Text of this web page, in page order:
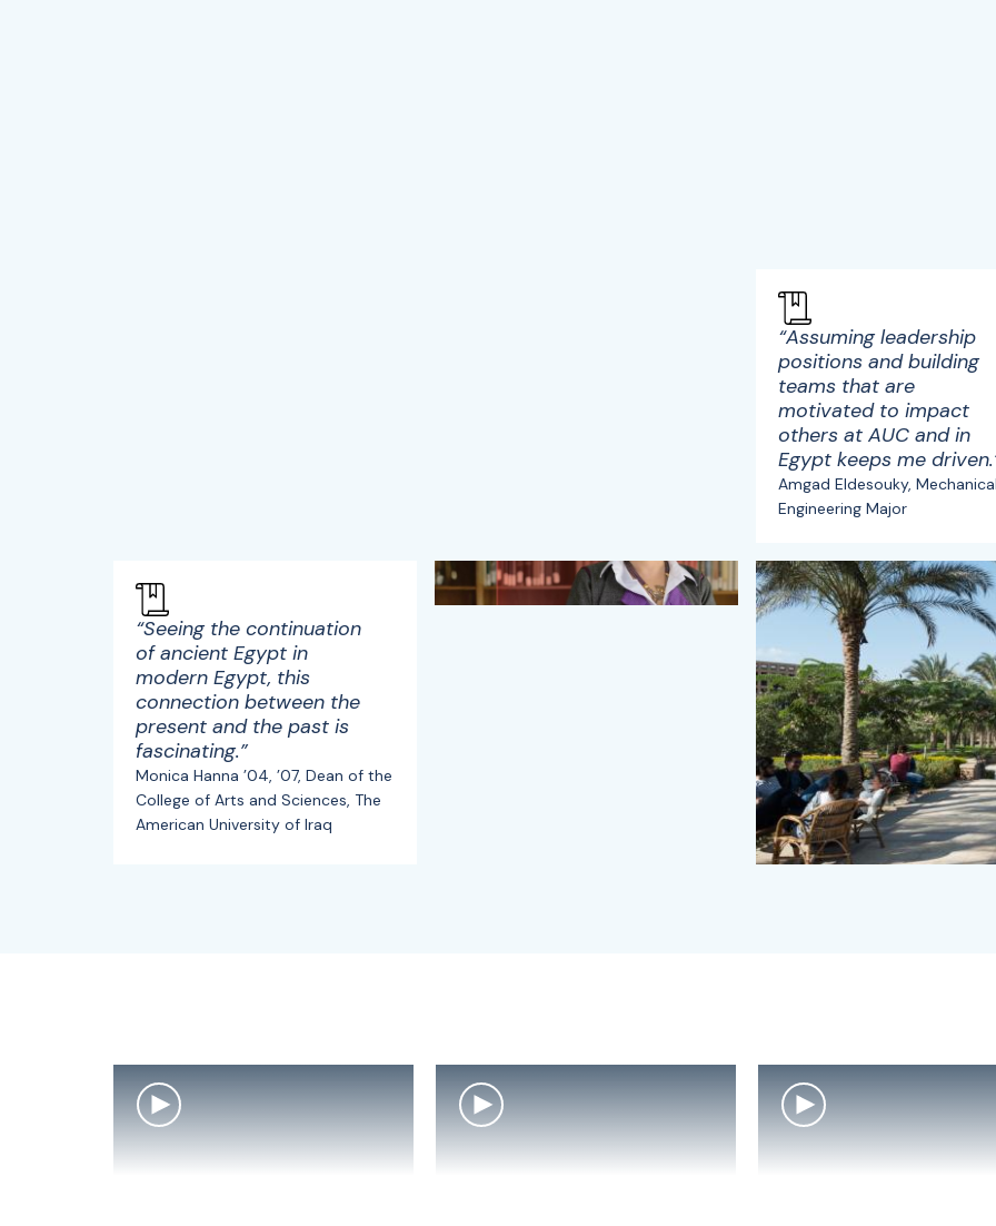
“Assuming leadership
positions and building
teams that are
motivated to impact
others at AUC and in
Egypt keeps me
Amgad Eldesouky,
Engineering Major
“Seeing the continuation
of ancient Egypt in
modern Egypt, this
connection between the
present and the past is
fascinating.”
Monica Hanna ’04, ’07, Dean of the
College of Arts and Sciences, The
American University of Iraq